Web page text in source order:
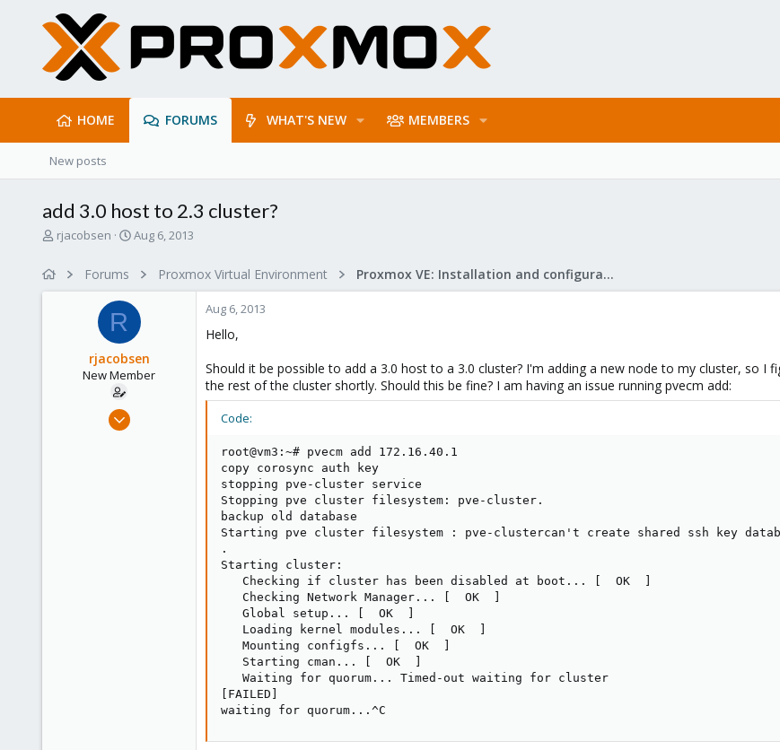
HOME FORUMS WHAT'S NEW MEMBERS
New posts
add 3.0 host to 2.3 cluster?
Trjacobsen
S
d
a
e
Aug 6, 2013
Forums Proxmox Virtual Environment Proxmox VE: Installation and configuration
R
rjacobsen
New Member
Aug 6, 2013
Hello,
Should it be possible to add a 3.0 host to a 3.0 cluster? I'm adding a new node to my cluster, so I
the rest of the cluster shortly. Should this be fine? I am having an issue running pvecm add:
Code:
root@vm3:~# pvecm add 172.16.40.1
copy corosync auth key
stopping pve-cluster service
Stopping pve cluster filesystem: pve-cluster.
backup old database
Starting pve cluster filesystem : pve-clustercan't create shared ssh key
.
Starting cluster:
   Checking if cluster has been disabled at boot... [  OK  ]
   Checking Network Manager... [  OK  ]
   Global setup... [  OK  ]
   Loading kernel modules... [  OK  ]
   Mounting configfs... [  OK  ]
   Starting cman... [  OK  ]
   Waiting for quorum... Timed-out waiting for cluster
[FAILED]
waiting for quorum...^C